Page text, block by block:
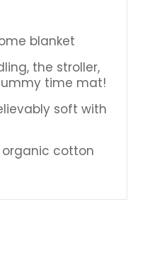
blanket
the stroller,
time mat!
soft with
organic cotton